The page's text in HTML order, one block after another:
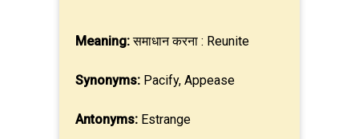
Meaning:समाधान करना : Reunite
Synonyms: Pacify, Appease
Antonyms: Estrange